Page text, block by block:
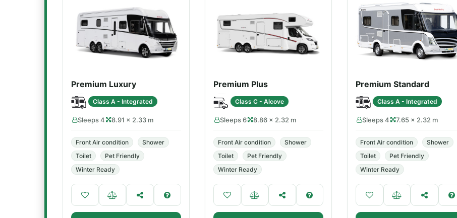
Premium Luxury
Class A - Integrated
Sleeps 4 8.91 × 2.33 m
Front Air condition
Shower
Toilet
Pet Friendly
Winter Ready
Premium Plus
Class C - Alcove
Sleeps 6 8.86 × 2.32 m
Front Air condition
Shower
Toilet
Pet Friendly
Winter Ready
Premium Standard
Class A - Integrated
Sleeps 4 7.65 × 2.32 m
Front Air condition
Shower
Toilet
Pet Friendly
Winter Ready